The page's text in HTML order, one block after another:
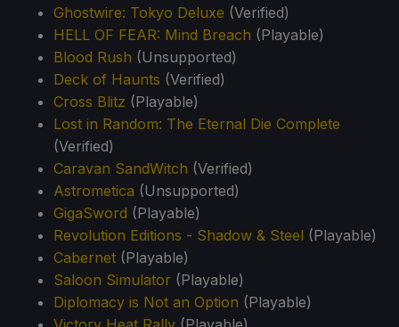
Ghostwire: Tokyo Deluxe (Verified)
HELL OF FEAR: Mind Breach (Playable)
Blood Rush (Unsupported)
Deck of Haunts (Verified)
Cross Blitz (Playable)
Lost in Random: The Eternal Die Complete
(Verified)
Caravan SandWitch (Verified)
Astrometica (Unsupported)
GigaSword (Playable)
Revolution Editions - Shadow & Steel (Playable)
Cabernet (Playable)
Saloon Simulator (Playable)
Diplomacy is Not an Option (Playable)